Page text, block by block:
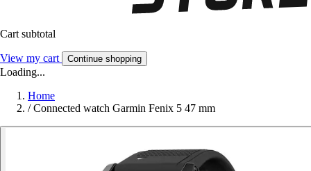
Cart subtotal
View my cart Continue shopping
Loading...
Home
/ Connected watch Garmin Fenix 5 47 mm